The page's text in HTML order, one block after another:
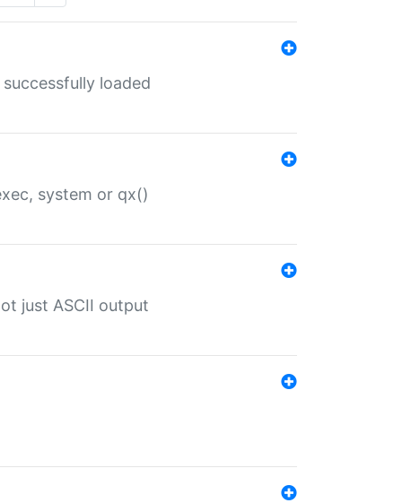
loaded
system or qx()
just ASCII output